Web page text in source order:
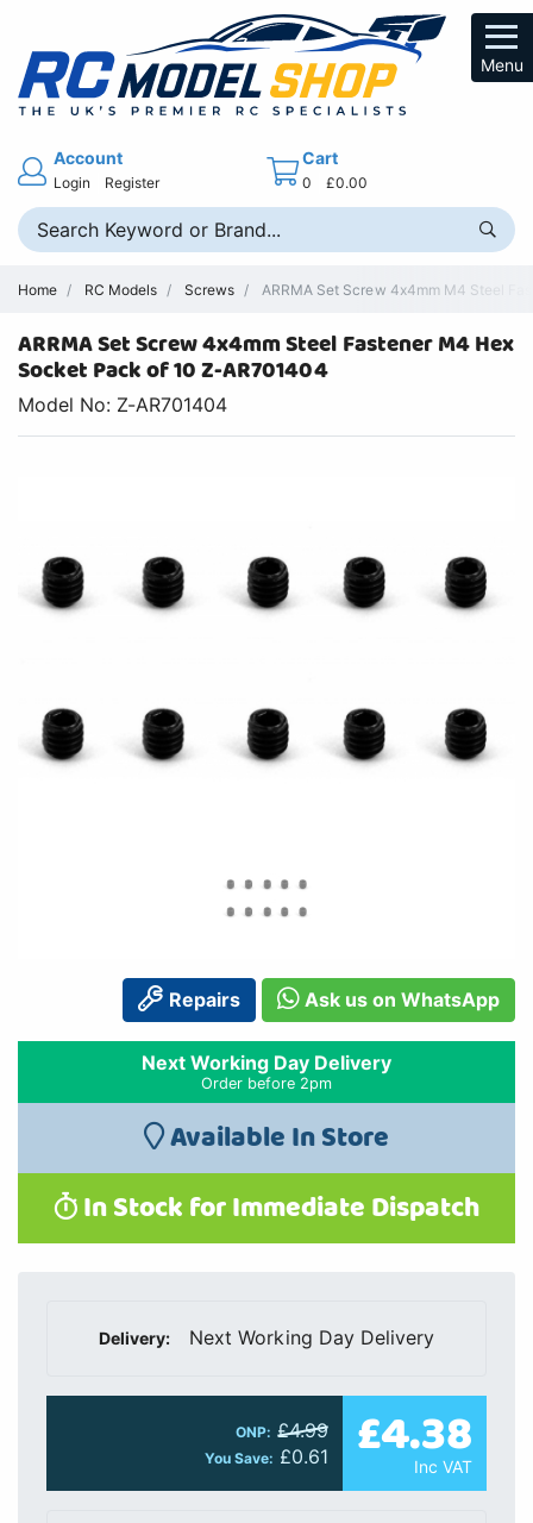
Menu
Account
Login Register
Cart
0 £0.00
Home RC Models Screws ARRMA Set Screw 4x4mm M4 Steel
ARRMA Set Screw 4x4mm Steel Fastener M4 Hex
Socket Pack of 10 Z-AR701404
Model No: Z-AR701404
Repairs Ask us on WhatsApp
Next Working Day Delivery
Order before 2pm
Available In Store
In Stock for Immediate Dispatch
Delivery: Next Working Day Delivery
ONP: £4.99
You Save: £0.61 £4.38
Inc VAT